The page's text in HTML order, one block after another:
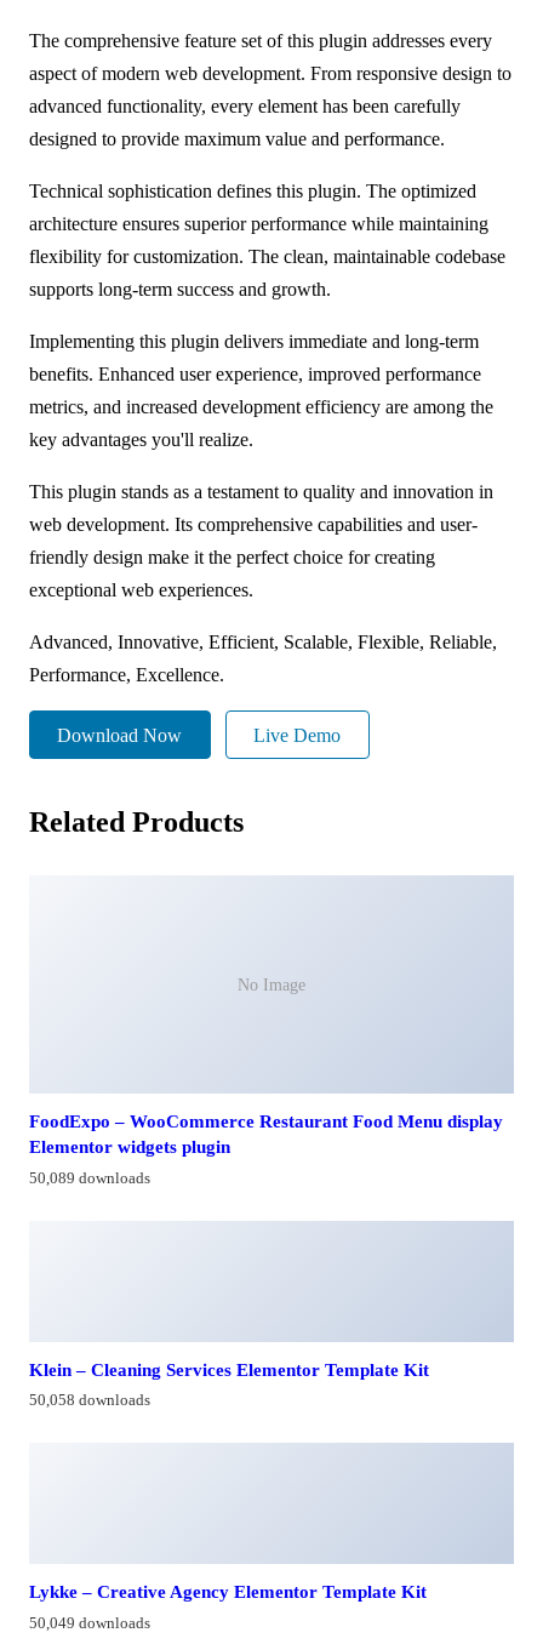
The comprehensive feature set of this plugin addresses every
aspect of modern web development. From responsive design to
advanced functionality, every element has been carefully
designed to provide maximum value and performance.
Technical sophistication defines this plugin. The optimized
architecture ensures superior performance while maintaining
flexibility for customization. The clean, maintainable codebase
supports long-term success and growth.
Implementing this plugin delivers immediate and long-term
benefits. Enhanced user experience, improved performance
metrics, and increased development efficiency are among the
key advantages you'll realize.
This plugin stands as a testament to quality and innovation in
web development. Its comprehensive capabilities and user-
friendly design make it the perfect choice for creating
exceptional web experiences.
Advanced, Innovative, Efficient, Scalable, Flexible, Reliable,
Performance, Excellence.
Download Now Live Demo
Related Products
No Image
FoodExpo – WooCommerce Restaurant Food Menu display
Elementor widgets plugin
50,089 downloads
Klein – Cleaning Services Elementor Template Kit
50,058 downloads
Lykke – Creative Agency Elementor Template Kit
50,049 downloads